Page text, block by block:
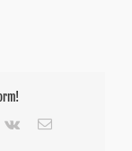
Vk Email